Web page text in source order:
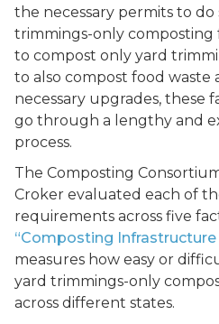
the necessary permits to do
trimmings-only composting
to compost only yard
to also compost food waste
necessary upgrades, these
go through a lengthy and
process.
The Composting
Croker evaluated each of
requirements across five
“Composting Infrastructure
measures how easy or
yard trimmings-only
across different states.